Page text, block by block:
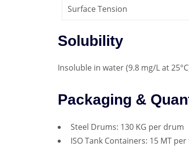
Surface Tension
Solubility
Insoluble in water (9.8 mg/L at
Packaging &
Steel Drums: 130 KG per drum
ISO Tank Containers: 15 MT